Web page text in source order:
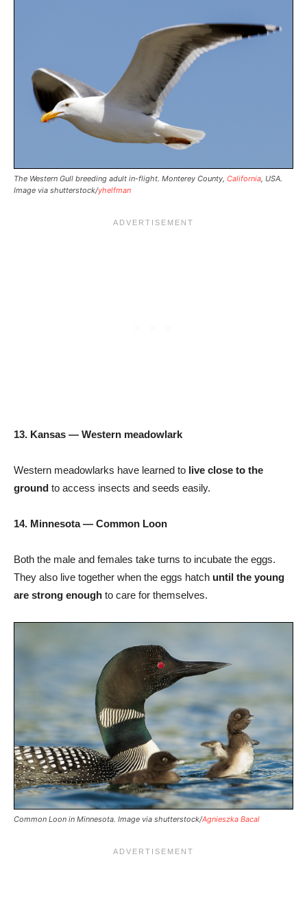
The Western Gull breeding adult in-flight. Monterey County, California, USA.
Image via shutterstock/yhelfman
13. Kansas — Western meadowlark
Western meadowlarks have learned to live close to the
ground to access insects and seeds easily.
14. Minnesota — Common Loon
Both the male and females take turns to incubate the eggs.
They also live together when the eggs hatch until the young
are strong enough to care for themselves.
Common Loon in Minnesota. Image via shutterstock/Agnieszka Bacal